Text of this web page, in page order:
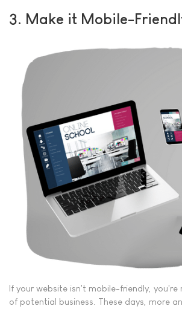
3. Make it Mobile-
If your website isn't mobile-friendly, you're
of potential business. These days, more